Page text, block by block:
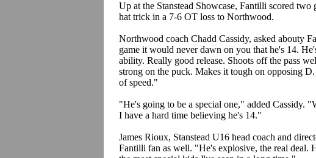
Up at the Stanstead Showcase, Fantilli scored two
hat trick in a 7-6 OT loss to Northwood.
Northwood coach Chadd Cassidy, asked abouty
game it would never dawn on you that he's 14.
ability. Really good release. Shoots off the pass
strong on the puck. Makes it tough on opposing
of speed."
"He's going to be a special one," added Cassidy.
I have a hard time believing he's 14."
James Rioux, Stanstead U16 head coach and
Fantilli fan as well. "He's explosive, the real deal.